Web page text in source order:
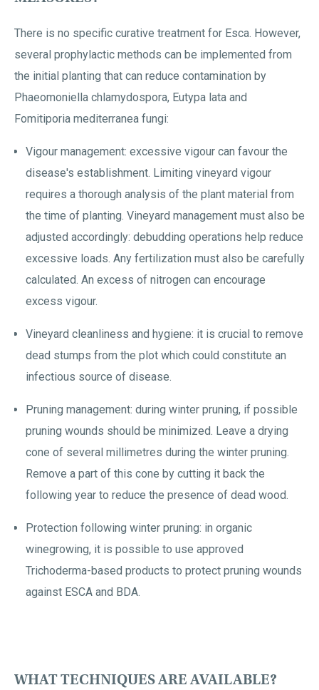
There is no specific curative treatment for Esca. However,
several prophylactic methods can be implemented from
the initial planting that can reduce contamination by
Phaeomoniella chlamydospora, Eutypa lata and
Fomitiporia mediterranea fungi:
Vigour management: excessive vigour can favour the
disease's establishment. Limiting vineyard vigour
requires a thorough analysis of the plant material from
the time of planting. Vineyard management must also be
adjusted accordingly: debudding operations help reduce
excessive loads. Any fertilization must also be carefully
calculated. An excess of nitrogen can encourage
excess vigour.
Vineyard cleanliness and hygiene: it is crucial to remove
dead stumps from the plot which could constitute an
infectious source of disease.
Pruning management: during winter pruning, if possible
pruning wounds should be minimized. Leave a drying
cone of several millimetres during the winter pruning.
Remove a part of this cone by cutting it back the
following year to reduce the presence of dead wood.
Protection following winter pruning: in organic
winegrowing, it is possible to use approved
Trichoderma-based products to protect pruning wounds
against ESCA and BDA.
WHAT TECHNIQUES ARE AVAILABLE?